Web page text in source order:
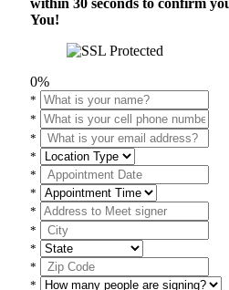
within 30 seconds to confirm
You!
0%
*
*
*
*
*
*
*
*
*
*
*